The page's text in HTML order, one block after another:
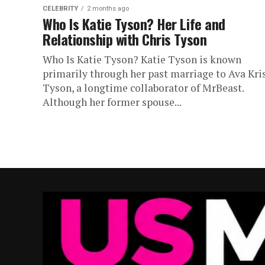
CELEBRITY 2 months ago
Who Is Katie Tyson? Her Life and
Relationship with Chris Tyson
Who Is Katie Tyson? Katie Tyson is known
primarily through her past marriage to Ava
Tyson, a longtime collaborator of MrBeast.
Although her former spouse...